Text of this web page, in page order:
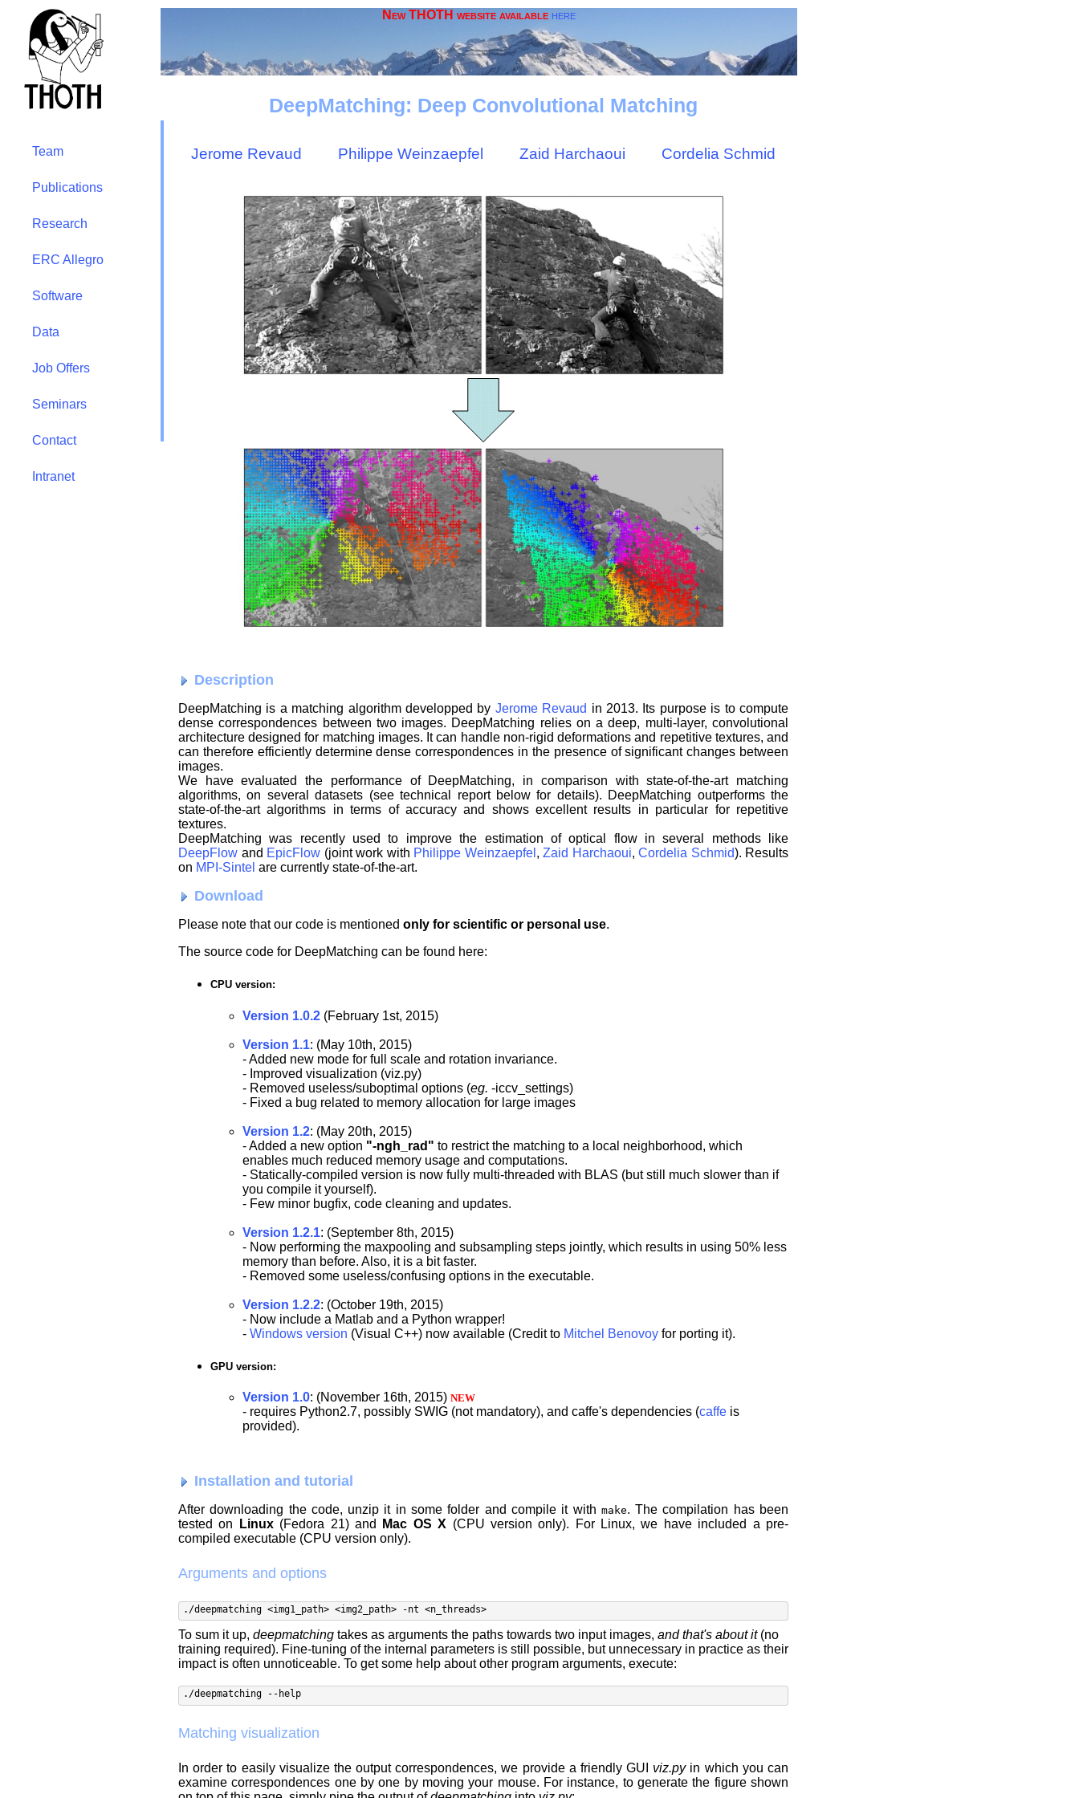
New THOTH website available here
Team
Publications
Research
ERC Allegro
Software
Data
Job Offers
Seminars
Contact
Intranet
DeepMatching: Deep Convolutional Matching
Jerome Revaud Philippe Weinzaepfel Zaid Harchaoui Cordelia Schmid
Description
DeepMatching is a matching algorithm developped by Jerome Revaud in 2013. Its purpose is to compute
dense correspondences between two images. DeepMatching relies on a deep, multi-layer, convolutional
architecture designed for matching images. It can handle non-rigid deformations and repetitive textures, and
can therefore efficiently determine dense correspondences in the presence of significant changes between
images.
We have evaluated the performance of DeepMatching, in comparison with state-of-the-art matching
algorithms, on several datasets (see technical report below for details). DeepMatching outperforms the
state-of-the-art algorithms in terms of accuracy and shows excellent results in particular for repetitive
textures.
DeepMatching was recently used to improve the estimation of optical flow in several methods like
DeepFlow and EpicFlow (joint work with Philippe Weinzaepfel , Zaid Harchaoui, Cordelia Schmid). Results
on MPI-Sintel are currently state-of-the-art.
Download
Please note that our code is mentioned only for scientific or personal use.
The source code for DeepMatching can be found here:
CPU version:
Version 1.0.2 (February 1st, 2015)
Version 1.1: (May 10th, 2015)
- Added new mode for full scale and rotation invariance.
- Improved visualization (viz.py)
- Removed useless/suboptimal options (eg. -iccv_settings)
- Fixed a bug related to memory allocation for large images
Version 1.2: (May 20th, 2015)
- Added a new option "-ngh_rad" to restrict the matching to a local neighborhood, which
enables much reduced memory usage and computations.
- Statically-compiled version is now fully multi-threaded with BLAS (but still much slower than if
you compile it yourself).
- Few minor bugfix, code cleaning and updates.
Version 1.2.1: (September 8th, 2015)
- Now performing the maxpooling and subsampling steps jointly, which results in using 50% less
memory than before. Also, it is a bit faster.
- Removed some useless/confusing options in the executable.
Version 1.2.2: (October 19th, 2015)
- Now include a Matlab and a Python wrapper!
- Windows version (Visual C++) now available (Credit to Mitchel Benovoy for porting it).
GPU version:
Version 1.0: (November 16th, 2015) NEW
- requires Python2.7, possibly SWIG (not mandatory), and caffe's dependencies (caffe is
provided).
Installation and tutorial
After downloading the code, unzip it in some folder and compile it with make. The compilation has been
tested on
Linux(Fedora 21) and Mac OS X (CPU version only). For Linux, we have included a pre-
compiled executable (CPU version only).
Arguments and options
./deepmatching <img1_path> <img2_path> -nt <n_threads>
To sum it up, deepmatching takes as arguments the paths towards two input images, and that's about it(no
training required). Fine-tuning of the internal parameters is still possible, but unnecessary in practice as their
impact is often unnoticeable. To get some help about other program arguments, execute:
./deepmatching --help
Matching visualization
In order to easily visualize the output correspondences, we provide a friendly GUI viz.pyin which you can
examine correspondences one by one by moving your mouse. For instance, to generate the figure shown